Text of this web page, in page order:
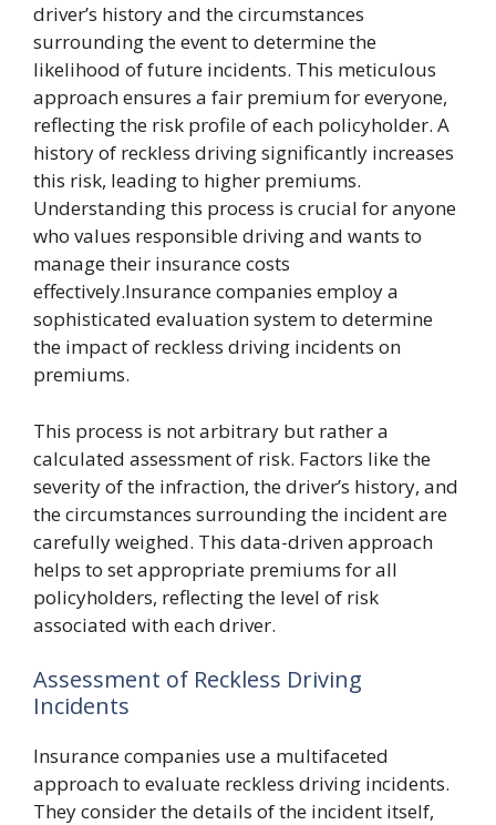
driver’s history and the circumstances
surrounding the event to determine the
likelihood of future incidents. This meticulous
approach ensures a fair premium for everyone,
reflecting the risk profile of each policyholder. A
history of reckless driving significantly increases
this risk, leading to higher premiums.
Understanding this process is crucial for anyone
who values responsible driving and wants to
manage their insurance costs
effectively.Insurance companies employ a
sophisticated evaluation system to determine
the impact of reckless driving incidents on
premiums.
This process is not arbitrary but rather a
calculated assessment of risk. Factors like the
severity of the infraction, the driver’s history, and
the circumstances surrounding the incident are
carefully weighed. This data-driven approach
helps to set appropriate premiums for all
policyholders, reflecting the level of risk
associated with each driver.
Assessment of Reckless Driving
Incidents
Insurance companies use a multifaceted
approach to evaluate reckless driving incidents.
They consider the details of the incident itself,